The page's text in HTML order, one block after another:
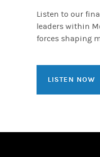
Listen to our
leaders within
forces shaping
LISTEN NOW